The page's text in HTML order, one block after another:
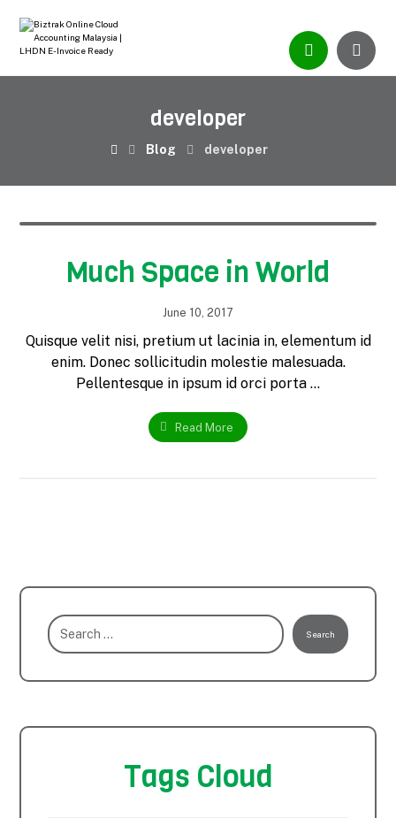
developer
Blog developer
Much Space in World
June 10, 2017
Quisque velit nisi, pretium ut lacinia in, elementum id
enim. Donec sollicitudin molestie malesuada.
Pellentesque in ipsum id orci porta ...
Read More
Search
Tags Cloud